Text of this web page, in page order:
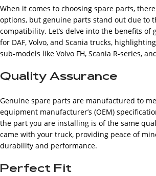
When it comes to choosing spare parts,
options, but genuine parts stand out due to
compatibility. Let’s delve into the benefits of
for DAF, Volvo, and Scania trucks,
sub-models like Volvo FH, Scania R-series,
Quality Assurance
Genuine spare parts are manufactured to
equipment manufacturer’s (OEM)
the part you are installing is of the same
came with your truck, providing peace of
durability and performance.
Perfect Fit